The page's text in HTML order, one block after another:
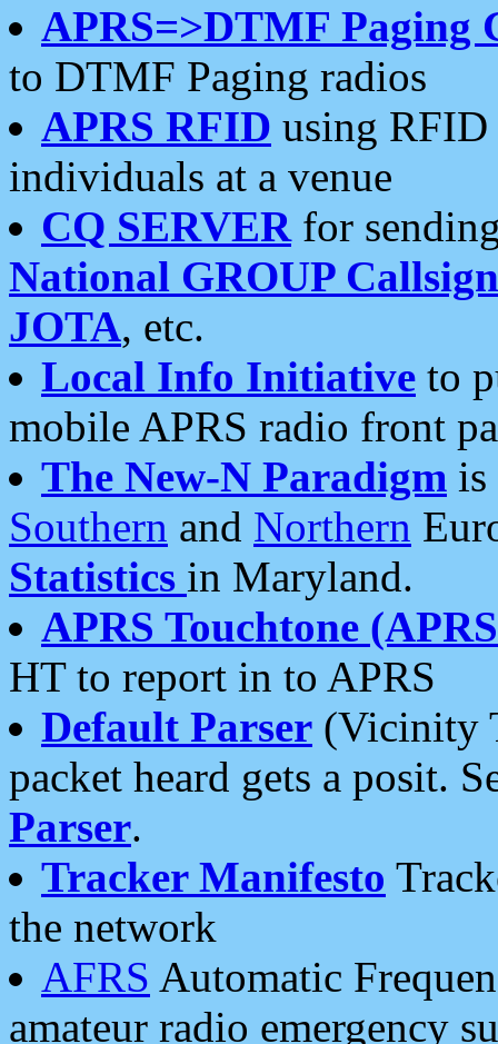
APRS=>DTMF Paging
to DTMF Paging radios
APRS RFID using RFID
individuals at a venue
CQ SERVERfor
National GROUP
JOTA, etc.
Local Info Initiative to
mobile APRS radio front
The New-N Paradigm is
Southern and Northern
Statistics in Maryland.
APRS Touchtone
HT to report in to APRS
Default Parser (Vicinity
packet heard gets a posit.
Parser.
Tracker Manifesto
the network
AFRS Automatic
amateur radio emergency